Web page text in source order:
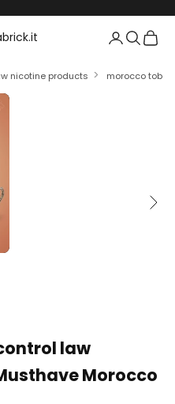
nicotine products morocco
Next
law
Morocco